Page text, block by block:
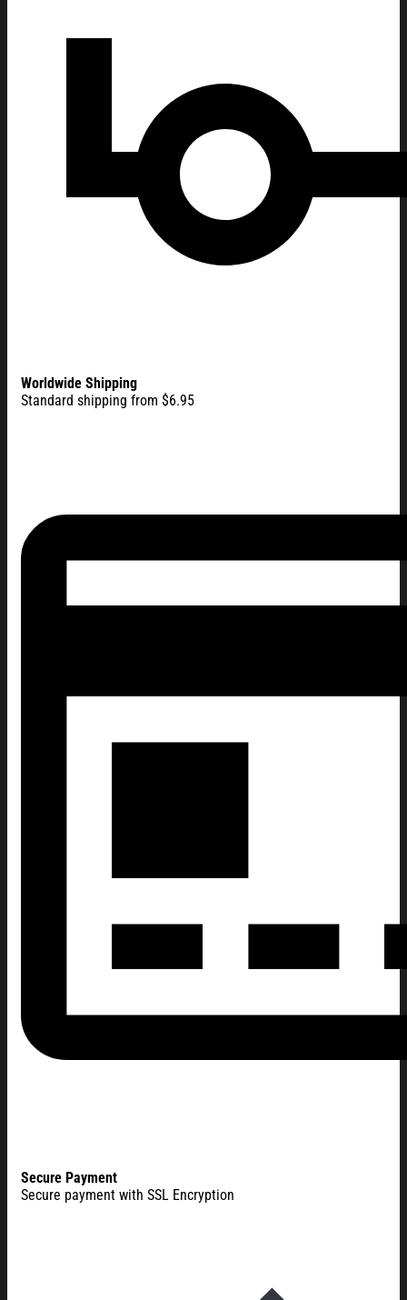
Worldwide Shipping
Standard shipping from $6.95
Secure Payment
Secure payment with SSL Encryption